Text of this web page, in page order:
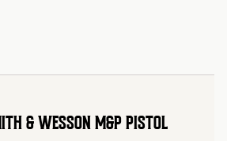
& WESSON M&P PISTOL